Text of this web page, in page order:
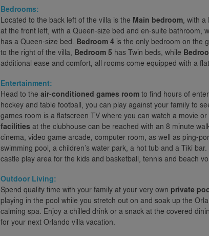
Bedrooms:
Located to the back left of the villa is the Main bedroom, with a
at the front left, with a Queen-size bed and en-suite bathroom,
has a Queen-size bed. Bedroom 4 is the only bedroom on the
to the right of the villa, Bedroom 5 has Twin beds, while
additional ease and comfort, all rooms come equipped with a
Entertainment:
Head to the air-conditioned games room to find hours of
hockey and table football, you can play against your family to
games room is a flatscreen TV where you can watch a movie
facilities at the clubhouse can be reached with an 8 minute
cinema, video game arcade, computer room, as well as ping-
swimming pool, a children’s water park, a hot tub and a Tiki
castle play area for the kids and basketball, tennis and beach
Outdoor Living:
Spend quality time with your family at your very own private
playing in the pool while you stretch out on and soak up the
calming spa. Enjoy a chilled drink or a snack at the covered
for your next Orlando villa vacation.